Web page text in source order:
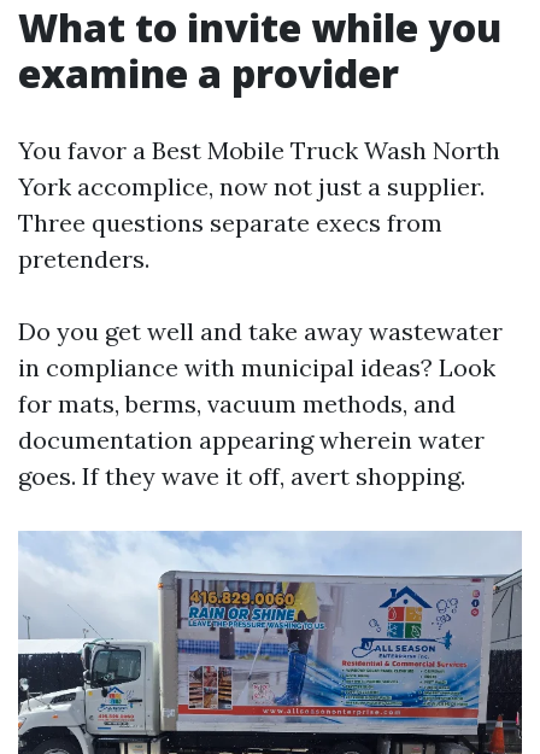
What to invite while you
examine a provider
You favor a Best Mobile Truck Wash North
York accomplice, now not just a supplier.
Three questions separate execs from
pretenders.
Do you get well and take away wastewater
in compliance with municipal ideas? Look
for mats, berms, vacuum methods, and
documentation appearing wherein water
goes. If they wave it off, avert shopping.